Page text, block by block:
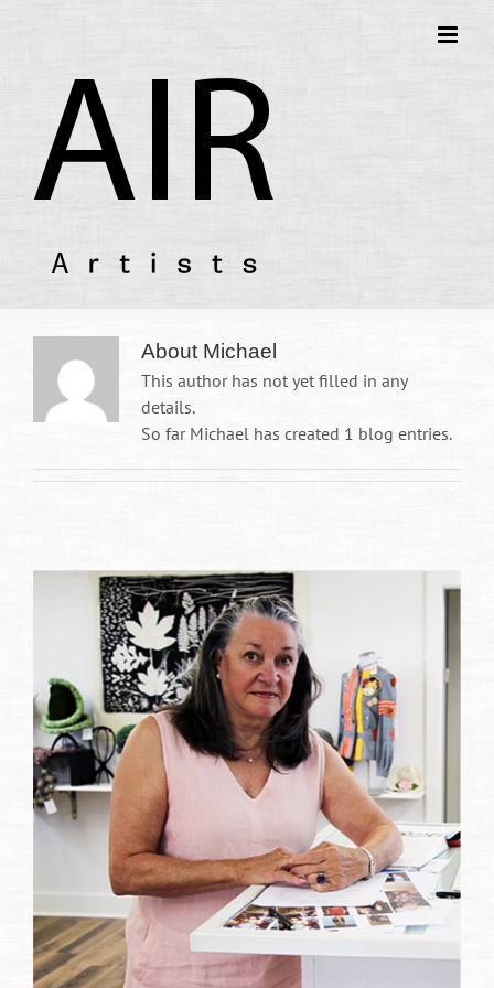
About Michael
This author has not yet filled in any
details.
So far Michael has created 1 blog entries.